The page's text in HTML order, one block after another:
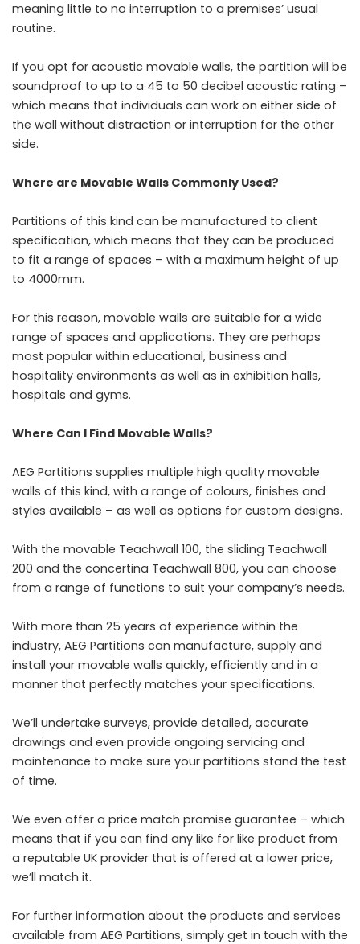
meaning little to no interruption to a premises’ usual
routine.
If you opt for acoustic movable walls, the partition will be
soundproof to up to a 45 to 50 decibel acoustic rating –
which means that individuals can work on either side of
the wall without distraction or interruption for the other
side.
Where are Movable Walls Commonly Used?
Partitions of this kind can be manufactured to client
specification, which means that they can be produced
to fit a range of spaces – with a maximum height of up
to 4000mm.
For this reason, movable walls are suitable for a wide
range of spaces and applications. They are perhaps
most popular within educational, business and
hospitality environments as well as in exhibition halls,
hospitals and gyms.
Where Can I Find Movable Walls?
AEG Partitions supplies multiple high quality movable
walls of this kind, with a range of colours, finishes and
styles available – as well as options for custom designs.
With the movable Teachwall 100, the sliding Teachwall
200 and the concertina Teachwall 800, you can choose
from a range of functions to suit your company’s needs.
With more than 25 years of experience within the
industry, AEG Partitions can manufacture, supply and
install your movable walls quickly, efficiently and in a
manner that perfectly matches your specifications.
We’ll undertake surveys, provide detailed, accurate
drawings and even provide ongoing servicing and
maintenance to make sure your partitions stand the test
of time.
We even offer a price match promise guarantee – which
means that if you can find any like for like product from
a reputable UK provider that is offered at a lower price,
we’ll match it.
For further information about the products and services
available from AEG Partitions, simply get in touch with the